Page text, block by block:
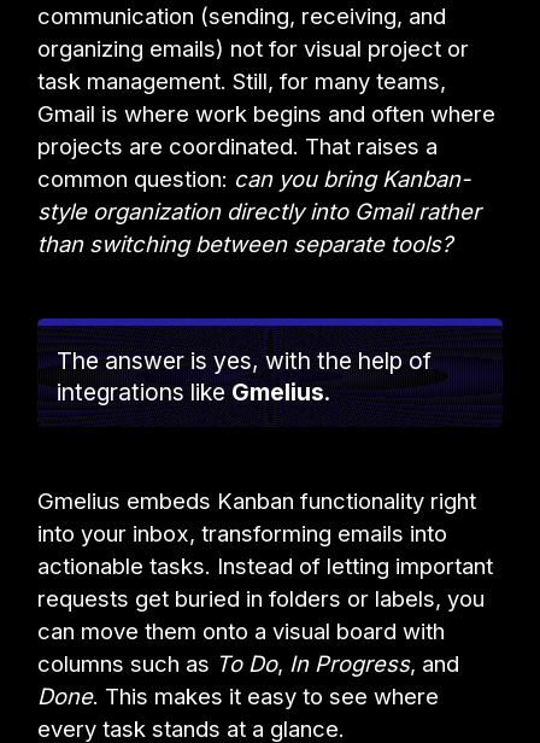
communication (sending, receiving, and
organizing emails) not for visual project or
task management. Still, for many teams,
Gmail is where work begins and often where
projects are coordinated. That raises a
common question: can you bring Kanban-
style organization directly into Gmail rather
than switching between separate tools?
The answer is yes, with the help of
integrations likeGmelius.
Gmelius embeds Kanban functionality right
into your inbox, transforming emails into
actionable tasks. Instead of letting important
requests get buried in folders or labels, you
can move them onto a visual board with
columns such as To Do, In Progress, and
Done. This makes it easy to see where
every task stands at a glance.